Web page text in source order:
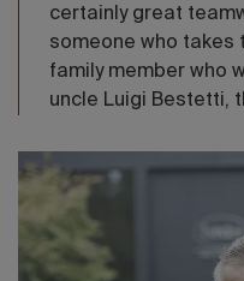
certainly great
someone who takes
family member who
uncle Luigi Bestetti,